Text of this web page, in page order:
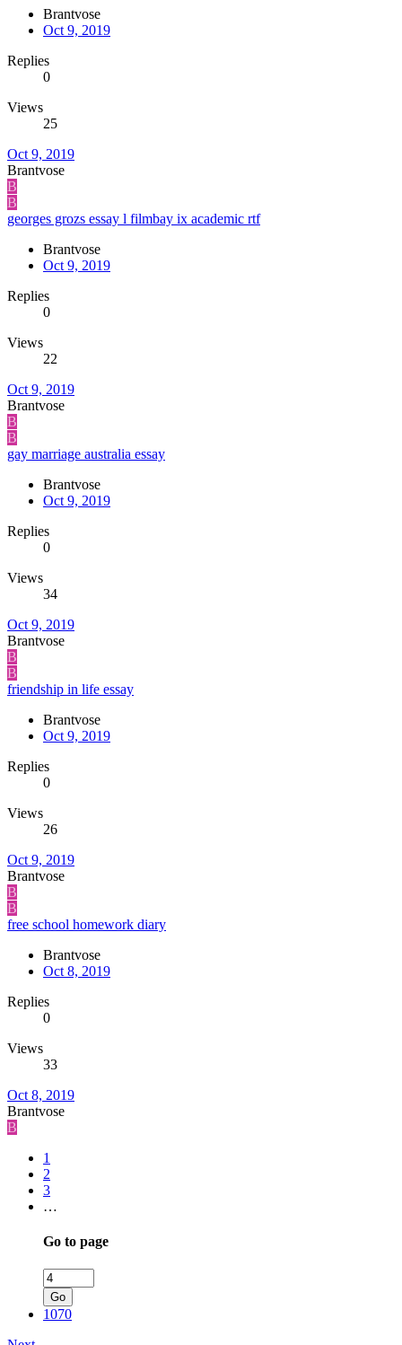
Brantvose
Oct 9, 2019
Replies
0
Views
25
Oct 9, 2019
Brantvose
B
B
georges grozs essay l filmbay ix academic rtf
Brantvose
Oct 9, 2019
Replies
0
Views
22
Oct 9, 2019
Brantvose
B
B
gay marriage australia essay
Brantvose
Oct 9, 2019
Replies
0
Views
34
Oct 9, 2019
Brantvose
B
B
friendship in life essay
Brantvose
Oct 9, 2019
Replies
0
Views
26
Oct 9, 2019
Brantvose
B
B
free school homework diary
Brantvose
Oct 8, 2019
Replies
0
Views
33
Oct 8, 2019
Brantvose
B
1
2
3
…
Go to page
Go
1070